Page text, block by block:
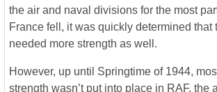
the air and naval divisions for the most
France fell, it was quickly determined that
needed more strength as well.
However, up until Springtime of 1944,
strength wasn’t put into place in RAF, the